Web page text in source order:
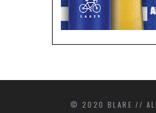
© 2020 BLARE //